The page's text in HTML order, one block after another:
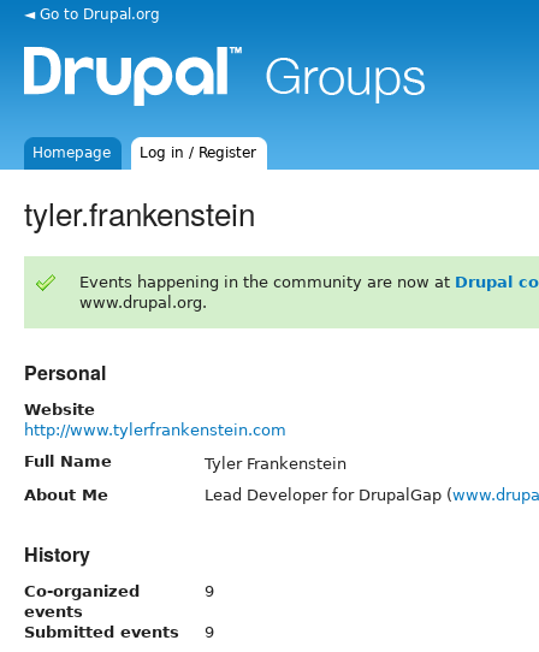
◄ Go to Drupal.org
Homepage Log in / Register
tyler.frankenstein
Events happening in the community are now at Drupal
www.drupal.org.
Personal
Website
http://www.tylerfrankenstein.com
Full Name
Tyler Frankenstein
About Me
Lead Developer for DrupalGap (
History
Co-organized
events
9
Submitted events
9